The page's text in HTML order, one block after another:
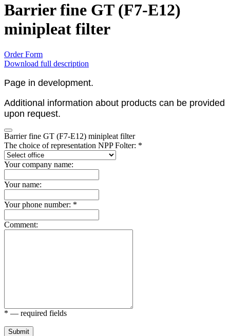
Barrier fine GT (F7-E12)
minipleat filter
Order Form
Download full description
Page in development.
Additional information about products can be provided
upon request.
Barrier fine GT (F7-E12) minipleat filter
The choice of representation NPP Folter: *
Your company name:
Your name:
Your phone number: *
Comment:
* — required fields
Submit